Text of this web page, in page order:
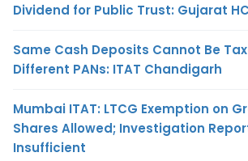
Dividend for Public Trust: Gujarat HC
Same Cash Deposits Cannot Be
Different PANs: ITAT Chandigarh
Mumbai ITAT: LTCG Exemption on
Shares Allowed; Investigation
Insufficient